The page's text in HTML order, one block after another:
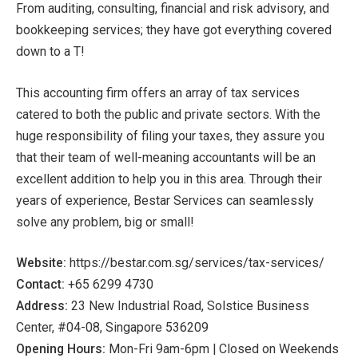
From auditing, consulting, financial and risk advisory, and
bookkeeping services; they have got everything covered
down to a T!
This accounting firm offers an array of tax services
catered to both the public and private sectors. With the
huge responsibility of filing your taxes, they assure you
that their team of well-meaning accountants will be an
excellent addition to help you in this area. Through their
years of experience, Bestar Services can seamlessly
solve any problem, big or small!
Website: https://bestar.com.sg/services/tax-services/
Contact: +65 6299 4730
Address: 23 New Industrial Road, Solstice Business
Center, #04-08, Singapore 536209
Opening Hours: Mon-Fri 9am-6pm | Closed on Weekends